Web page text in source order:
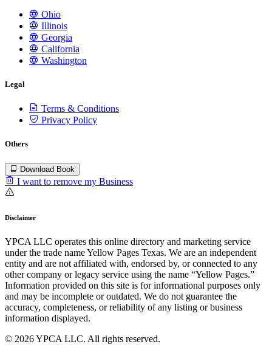
Ohio
Illinois
Georgia
California
Washington
Legal
Terms & Conditions
Privacy Policy
Others
Download Book
I want to remove my Business
Disclaimer
YPCA LLC operates this online directory and marketing service
under the trade name Yellow Pages Texas. We are an independent
entity and are not affiliated with, endorsed by, or connected to any
other company or legacy service using the name “Yellow Pages.”
Information provided on this site is for informational purposes only
and may be incomplete or outdated. We do not guarantee the
accuracy, completeness, or reliability of any listing or business
information displayed.
© 2026 YPCA LLC. All rights reserved.